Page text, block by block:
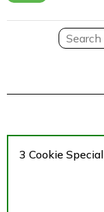
3 Cookie Special